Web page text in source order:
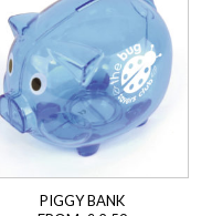
PIGGY BANK